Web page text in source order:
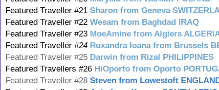
Featured Traveller #21 Sharon from Geneva
Featured Traveller #22 Wesam from Baghdad IRAQ
Featured Traveller #23 MoeAmine from Algiers
Featured Traveller #24 Ruxandra Ioana from Brussels
Featured Traveller #25 Darwin from Rizal PHILIPPINES
Featured Travellers #26 HiOporto from Oporto
Featured Traveller #28 Steven from Lowestoft